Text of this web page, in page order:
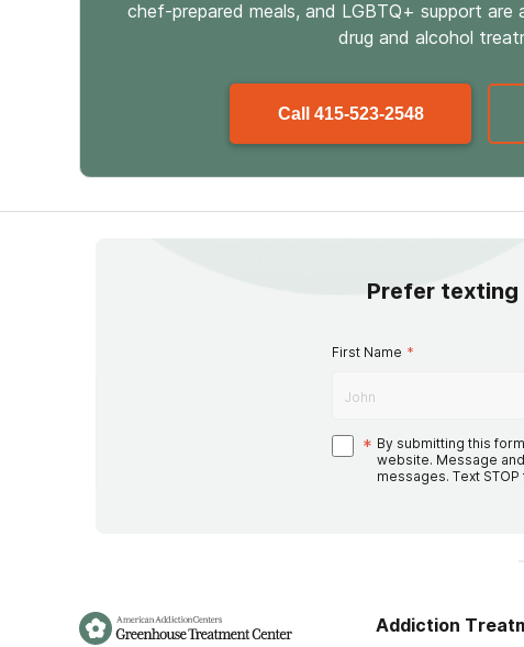
chef-prepared meals, and LGBTQ+ support
drug and alcohol
Call 415-523-2548
Prefer texting
First Name *
* By submitting this
website. Message
messages. Text STOP
Addiction